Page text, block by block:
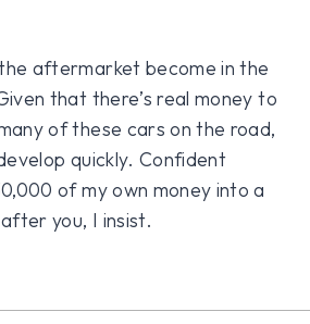
aftermarket become in the
that there’s real money to
of these cars on the road,
quickly. Confident
of my own money into a
you, I insist.